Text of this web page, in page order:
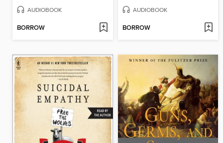
AUDIOBOOK
BORROW
AUDIOBOOK
BORROW